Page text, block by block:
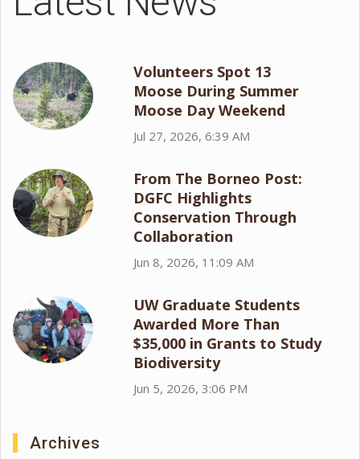
Volunteers Spot 13
Moose During Summer
Moose Day Weekend
Jul 27, 2026, 6:39 AM
From The Borneo Post:
DGFC Highlights
Conservation Through
Collaboration
Jun 8, 2026, 11:09 AM
UW Graduate Students
Awarded More Than
$35,000 in Grants to Study
Biodiversity
Jun 5, 2026, 3:06 PM
Archives